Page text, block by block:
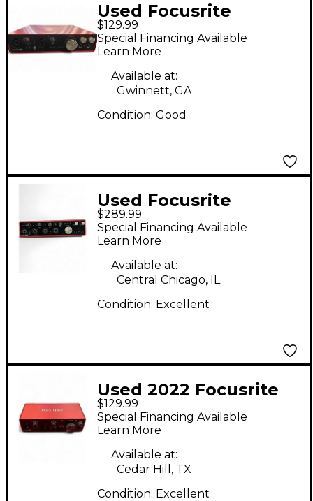
Used Focusrite
Scarlett 6i6 Gen 2
Audio Interface
$129.99
Special Financing Available
Learn More
Available at:
Gwinnett, GA
Condition: Good
Used Focusrite
Scarlett 18i8 Gen 3
Audio Interface
$289.99
Special Financing Available
Learn More
Available at:
Central Chicago, IL
Condition: Excellent
Used 2022 Focusrite
Scarlett 2i2 Gen 3
Audio Interface
$129.99
Special Financing Available
Learn More
Available at:
Cedar Hill, TX
Condition: Excellent